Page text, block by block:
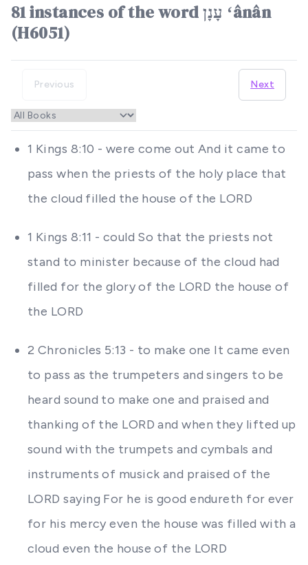
81 instances of the word עָנָן ʻânân
(H6051)
Previous Next
1 Kings 8:10 - were come out And it came to
pass when the priests of the holy place that
the cloud filled the house of the LORD
1 Kings 8:11 - could So that the priests not
stand to minister because of the cloud had
filled for the glory of the LORD the house of
the LORD
2 Chronicles 5:13 - to make one It came even
to pass as the trumpeters and singers to be
heard sound to make one and praised and
thanking of the LORD and when they lifted up
sound with the trumpets and cymbals and
instruments of musick and praised of the
LORD saying For he is good endureth for ever
for his mercy even the house was filled with a
cloud even the house of the LORD